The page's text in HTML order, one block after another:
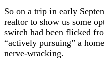
So on a trip in early
realtor to show us some
switch had been flicked
“actively pursuing” a
nerve-wracking.